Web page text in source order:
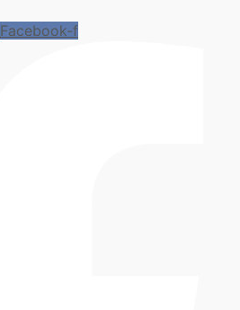
Facebook-f